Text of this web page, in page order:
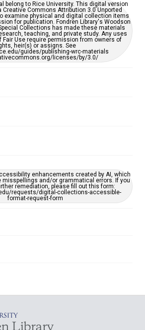
belong to Rice University. This digital version
Commons Attribution 3.0 Unported
examine physical and digital collection items
for publication. Fondren Library's Woodson
Collections has made these materials
teaching, and private study. Any uses
Fair Use require permission from owners of
heir(s) or assigns. See
guides/publishing-wrc-materials
licenses/by/3.0/
enhancements created by AI, which
misspellings and/or grammatical errors. If you
remediation, please fill out this form:
requests/digital-collections-accessible-
format-request-form